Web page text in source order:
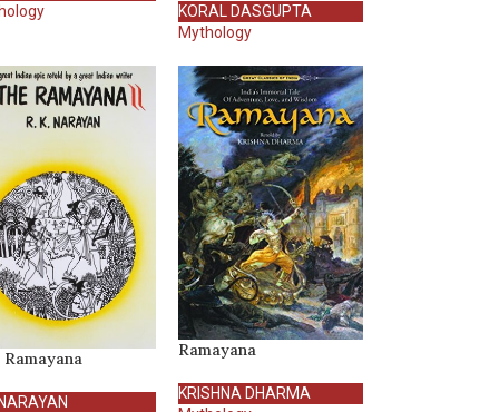
KORAL DASGUPTA
Mythology
Ramayana Ramayana
KRISHNA DHARMA